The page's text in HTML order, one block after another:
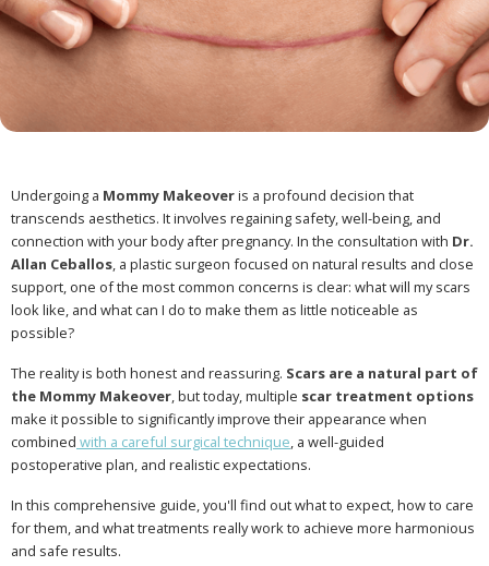
Undergoing a Mommy Makeoveris a profound decision that
transcends aesthetics. It involves regaining safety, well-being, and
connection with your body after pregnancy. In the consultation with Dr.
Allan Ceballos, a plastic surgeon focused on natural results and close
support, one of the most common concerns is clear: what will my scars
look like, and what can I do to make them as little noticeable as
possible?
The reality is both honest and reassuring. Scars are a natural part of
the Mommy Makeover, but today, multiple scar treatment options
make it possible to significantly improve their appearance when
combined with a careful surgical technique, a well-guided
postoperative plan, and realistic expectations.
In this comprehensive guide, you'll find out what to expect, how to care
for them, and what treatments really work to achieve more harmonious
and safe results.